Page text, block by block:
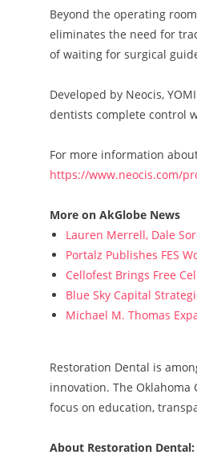
Beyond the operating
eliminates the need for
of waiting for surgical
Developed by Neocis,
dentists complete control
For more information
https://www.neocis.com/
More on AkGlobe News
Lauren Merrell, Dale
Portalz Publishes FES
Cellofest Brings Free
Blue Sky Capital
Michael M. Thomas
Restoration Dental is
innovation. The
focus on education,
About Restoration Dental: